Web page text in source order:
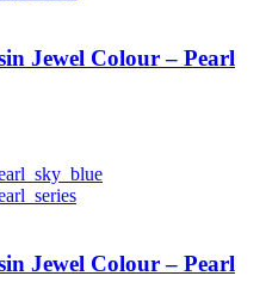
Jewel Colour – Pearl
Jewel Colour – Pearl